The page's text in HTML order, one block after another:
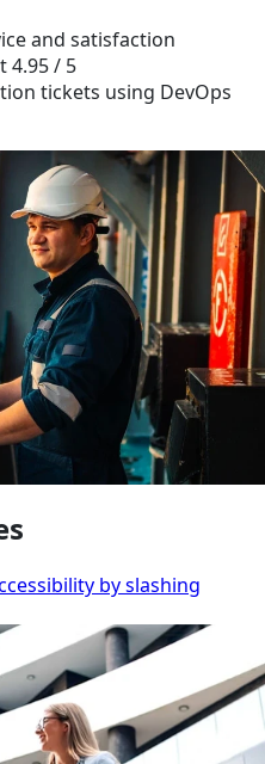
and satisfaction
4.95 / 5
tickets using DevOps
by slashing